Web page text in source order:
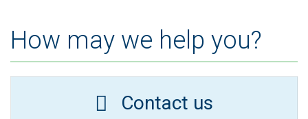
How may we help you?
Contact us